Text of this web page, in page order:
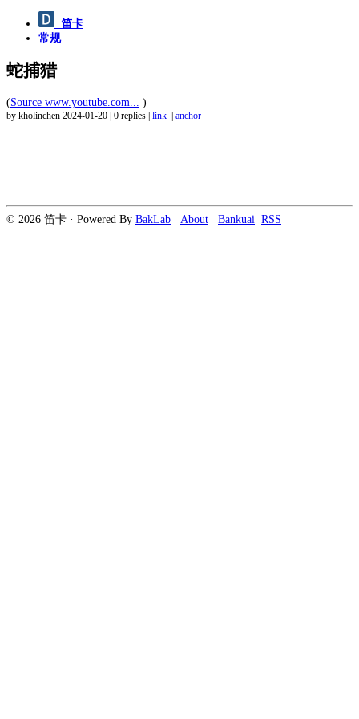
笛卡
常规
蛇捕猎
(Source www.youtube.com... )
by kholinchen 2024-01-20 0 replies link anchor
© 2026 笛卡 · Powered By BakLab About Bankuai RSS